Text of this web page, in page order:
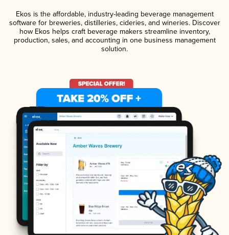
Ekos is the affordable, industry-leading beverage management
software for breweries, distilleries, cideries, and wineries. Discover
how Ekos helps craft beverage makers streamline inventory,
production, sales, and accounting in one business management
solution.